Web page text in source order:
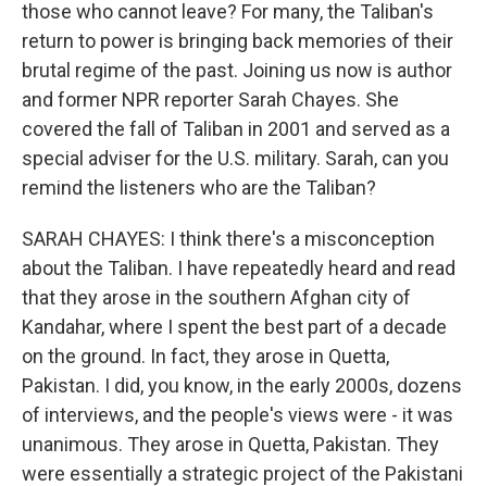
those who cannot leave? For many, the Taliban's
return to power is bringing back memories of their
brutal regime of the past. Joining us now is author
and former NPR reporter Sarah Chayes. She
covered the fall of Taliban in 2001 and served as a
special adviser for the U.S. military. Sarah, can you
remind the listeners who are the Taliban?
SARAH CHAYES: I think there's a misconception
about the Taliban. I have repeatedly heard and read
that they arose in the southern Afghan city of
Kandahar, where I spent the best part of a decade
on the ground. In fact, they arose in Quetta,
Pakistan. I did, you know, in the early 2000s, dozens
of interviews, and the people's views were - it was
unanimous. They arose in Quetta, Pakistan. They
were essentially a strategic project of the Pakistani